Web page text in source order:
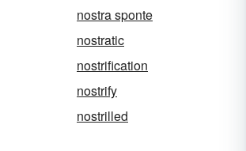
nostra sponte
nostratic
nostrification
nostrify
nostrilled